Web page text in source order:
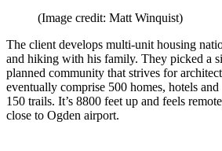
(Image credit: Matt Winquist)
The client develops multi-unit housing
and hiking with his family. They picked a
planned community that strives for
eventually comprise 500 homes, hotels and
150 trails. It’s 8800 feet up and feels
close to Ogden airport.